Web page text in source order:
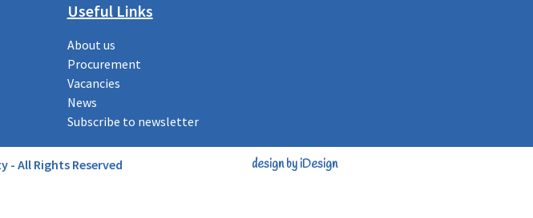
Useful Links
About us
Procurement
Vacancies
News
Subscribe to newsletter
All Rights Reserved design by iDesign